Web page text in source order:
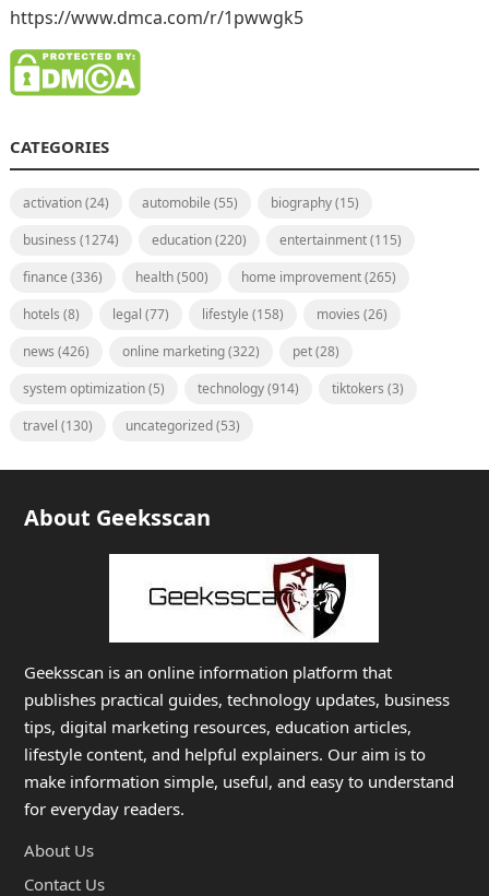
https://www.dmca.com/r/1pwwgk5
CATEGORIES
activation(24) automobile (55) biography(15)
business (1274) education(220) entertainment(115)
finance (336) health(500) home improvement(265)
hotels (8) legal (77) lifestyle (158) movies (26)
news (426) online marketing(322) pet(28)
system optimization(5) technology(914) tiktokers (3)
travel (130) uncategorized(53)
About Geeksscan
Geeksscan is an online information platform that
publishes practical guides, technology updates, business
tips, digital marketing resources, education articles,
lifestyle content, and helpful explainers. Our aim is to
make information simple, useful, and easy to understand
for everyday readers.
About Us
Contact Us